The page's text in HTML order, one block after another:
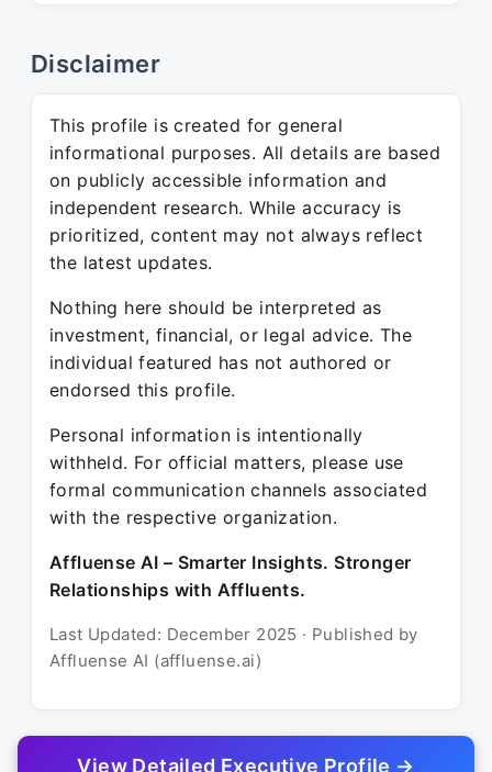
Disclaimer
This profile is created for general
informational purposes. All details are based
on publicly accessible information and
independent research. While accuracy is
prioritized, content may not always reflect
the latest updates.
Nothing here should be interpreted as
investment, financial, or legal advice. The
individual featured has not authored or
endorsed this profile.
Personal information is intentionally
withheld. For official matters, please use
formal communication channels associated
with the respective organization.
Affluense AI – Smarter Insights. Stronger
Relationships with Affluents.
Last Updated: December 2025 · Published by
Affluense AI (affluense.ai)
View Detailed Executive Profile →